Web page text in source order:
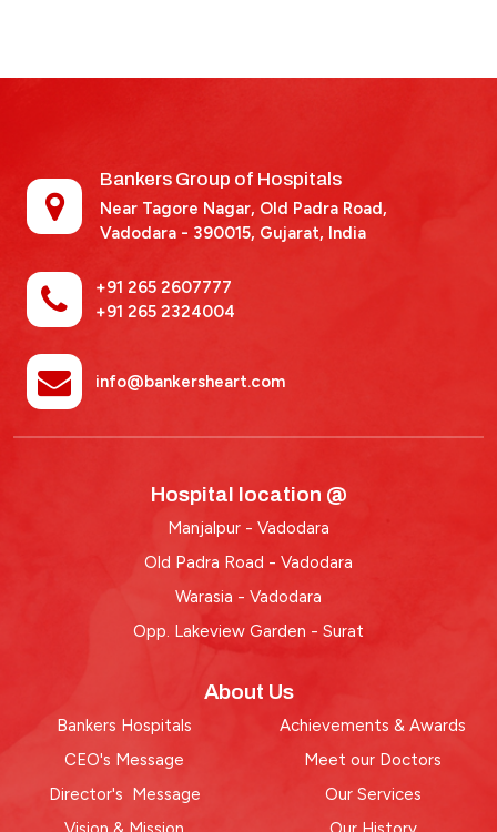
Bankers Group of Hospitals
Near Tagore Nagar, Old Padra Road,
Vadodara - 390015, Gujarat, India
+91 265 2607777
+91 265 2324004
info@bankersheart.com
Hospital location @
Manjalpur - Vadodara
Old Padra Road - Vadodara
Warasia - Vadodara
Opp. Lakeview Garden - Surat
About Us
Bankers Hospitals
CEO's Message
Director's Message
Achievements & Awards
Meet our Doctors
Our Services